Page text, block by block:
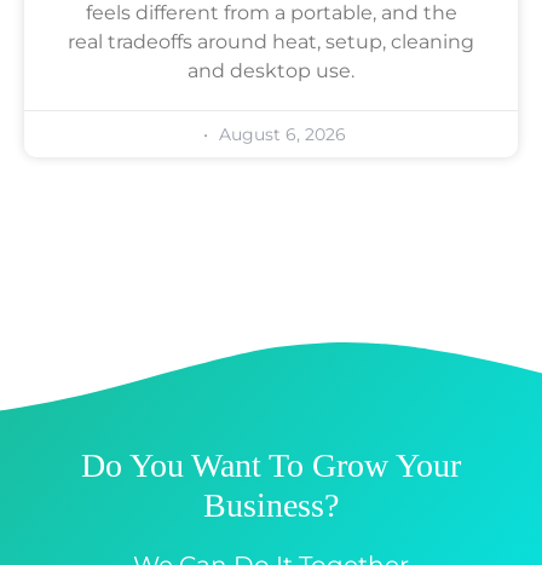
feels different from a portable, and the
real tradeoffs around heat, setup, cleaning
and desktop use.
August 6, 2026
Do You Want To Grow Your
Business?